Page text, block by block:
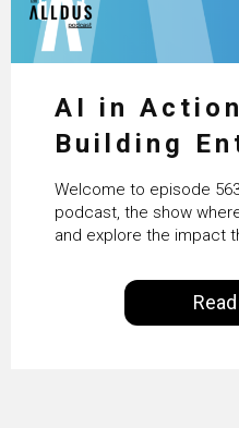
AI in
Building
Agents at
Crafting’s
Vaidya
Welcome to episode
podcast, the show
and explore the impact
our everyday lives.
our goal is to share with
technologists and data